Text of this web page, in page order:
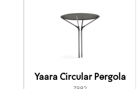
Yaara Circular Pergola